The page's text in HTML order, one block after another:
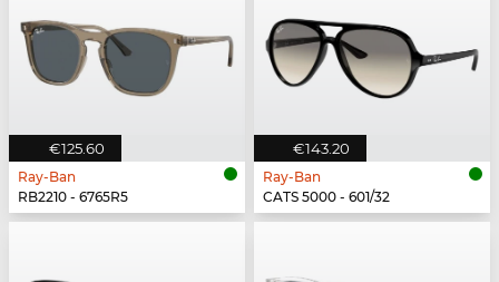
€125.60
Ray-Ban
RB2210 - 6765R5
€143.20
Ray-Ban
CATS 5000 - 601/32